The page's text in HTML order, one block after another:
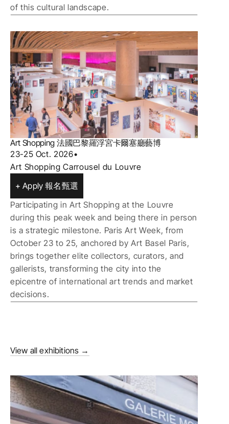
of this cultural landscape.
Art Shopping 法國巴黎羅浮宮卡爾塞廳藝博
23-25 Oct. 2026•
Art Shopping Carrousel du Louvre
+ Apply 報名甄選
Participating in Art Shopping at the Louvre
during this peak week and being there in person
is a strategic milestone. Paris Art Week, from
October 23 to 25, anchored by Art Basel Paris,
brings together elite collectors, curators, and
gallerists, transforming the city into the
epicentre of international art trends and market
decisions.
View all exhibitions →